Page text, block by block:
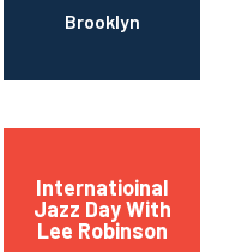
Brooklyn
Internatioinal
Jazz Day With
Lee Robinson